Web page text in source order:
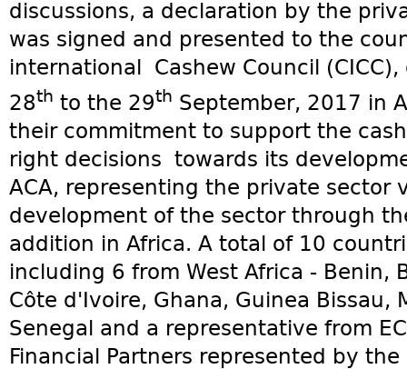
discussions, a declaration by the
was signed and presented to the
international Cashew Council
28th to the 29th September, 2017 in
their commitment to support the
right decisions towards its
ACA, representing the private sector
development of the sector through
addition in Africa. A total of 10
including 6 from West Africa - Benin,
Côte d'Ivoire, Ghana, Guinea Bissau,
Senegal and a representative from
Financial Partners represented by